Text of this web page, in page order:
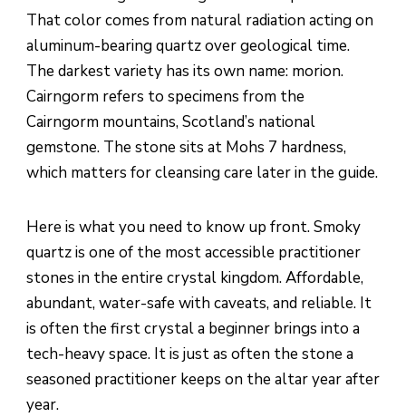
That color comes from natural radiation acting on
aluminum-bearing quartz over geological time.
The darkest variety has its own name: morion.
Cairngorm refers to specimens from the
Cairngorm mountains, Scotland’s national
gemstone. The stone sits at Mohs 7 hardness,
which matters for cleansing care later in the guide.
Here is what you need to know up front. Smoky
quartz is one of the most accessible practitioner
stones in the entire crystal kingdom. Affordable,
abundant, water-safe with caveats, and reliable. It
is often the first crystal a beginner brings into a
tech-heavy space. It is just as often the stone a
seasoned practitioner keeps on the altar year after
year.